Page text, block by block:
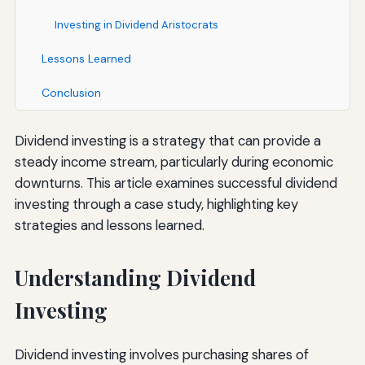
Investing in Dividend Aristocrats
Lessons Learned
Conclusion
Dividend investing is a strategy that can provide a
steady income stream, particularly during economic
downturns. This article examines successful dividend
investing through a case study, highlighting key
strategies and lessons learned.
Understanding Dividend
Investing
Dividend investing involves purchasing shares of